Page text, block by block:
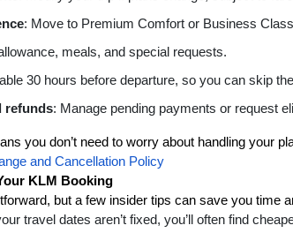
: Move to Premium Comfort or Business
meals, and special requests.
30 hours before departure, so you can skip
refunds: Manage pending payments or request
you don’t need to worry about handling your
and Cancellation Policy
KLM Booking
but a few insider tips can save you time
travel dates aren’t fixed, you’ll often find